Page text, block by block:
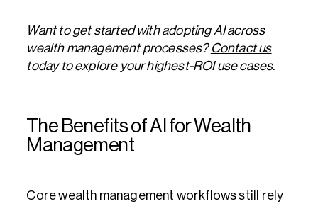
Want to get started with adopting AI across
wealth management processes?Contact us
todayto explore your highest-ROI use cases.
The Benefits of AI for Wealth
Management
Core wealth management workflows still rely